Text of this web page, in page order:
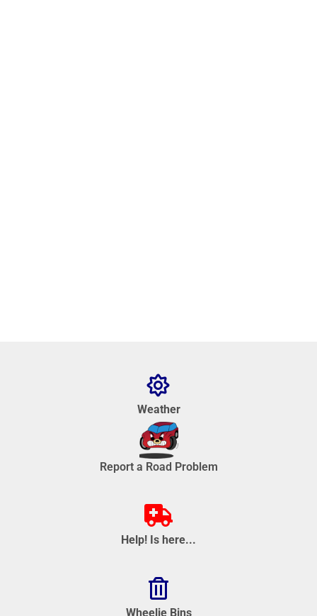
Weather
Report a Road Problem
Help! Is here...
Wheelie Bins